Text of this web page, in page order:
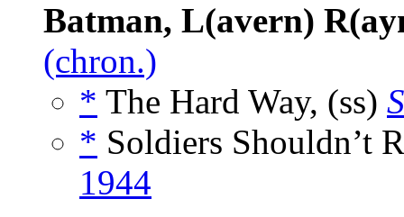
Batman, L(avern)
(chron.)
* The Hard Way, (ss)
* Soldiers Shouldn’t
1944